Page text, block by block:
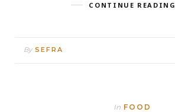
CONTINUE READING
By SEFRA
In FOOD